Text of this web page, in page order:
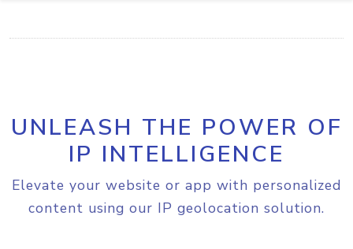
UNLEASH THE POWER OF
IP INTELLIGENCE
Elevate your website or app with personalized
content using our IP geolocation solution.